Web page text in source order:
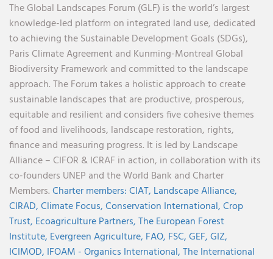
The Global Landscapes Forum (GLF) is the world’s largest
knowledge-led platform on integrated land use, dedicated
to achieving the Sustainable Development Goals (SDGs),
Paris Climate Agreement and Kunming-Montreal Global
Biodiversity Framework and committed to the landscape
approach. The Forum takes a holistic approach to create
sustainable landscapes that are productive, prosperous,
equitable and resilient and considers five cohesive themes
of food and livelihoods, landscape restoration, rights,
finance and measuring progress. It is led by Landscape
Alliance – CIFOR & ICRAF in action, in collaboration with its
co-founders UNEP and the World Bank and Charter
Members.Charter members:CIAT, Landscape Alliance,
CIRAD,Climate Focus,Conservation International,Crop
Trust, Ecoagriculture Partners,The European Forest
Institute, Evergreen Agriculture, FAO, FSC,GEF,GIZ,
ICIMOD, IFOAM - Organics International,The International